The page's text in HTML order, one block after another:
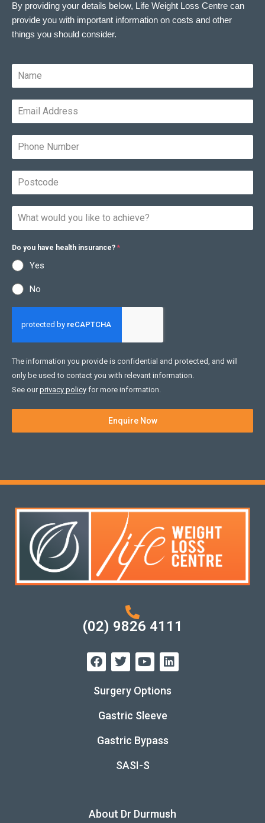
By providing your details below, Life Weight Loss Centre can
provide you with important information on costs and other
things you should consider.
Do you have health insurance? *
Yes
No
The information you provide is confidential and protected, and will
only be used to contact you with relevant information.
See ourprivacy policy for more information.
Enquire Now
(02) 9826 4111
Surgery Options
Gastric Sleeve
Gastric Bypass
SASI-S
About Dr Durmush